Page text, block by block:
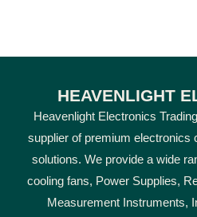
HEAVENLIGHT
Heavenlight Electronics
supplier of premium electronics
solutions. We provide a wide
cooling fans, Power Supplies,
Measurement Instruments,